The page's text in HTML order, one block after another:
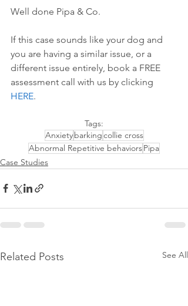
Well done Pipa & Co.
If this case sounds like your dog and
you are having a similar issue, or a
different issue entirely, book a FREE
assessment call with us by clicking
HERE.
Tags:
Anxietybarkingcollie cross
Abnormal Repetitive behaviorsPipa
Case Studies
Related Posts See All